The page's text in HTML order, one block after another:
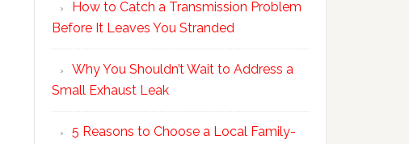
How to Catch a Transmission Problem
Before It Leaves You Stranded
Why You Shouldn’t Wait to Address a
Small Exhaust Leak
5 Reasons to Choose a Local Family-